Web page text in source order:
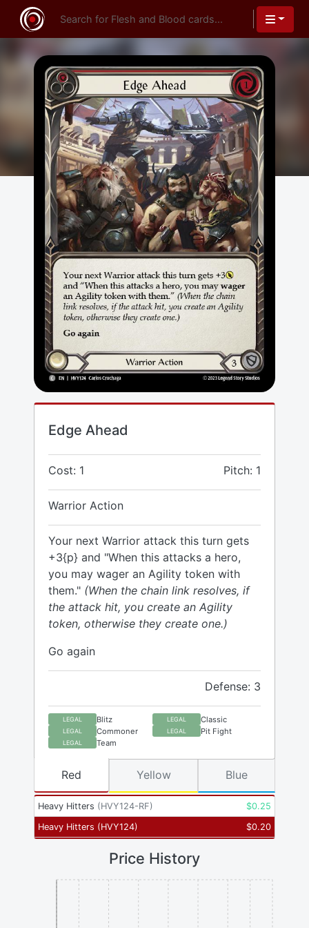
Edge Ahead
Cost: 1 Pitch: 1
Warrior Action
Your next Warrior attack this turn gets
+3{p} and "When this attacks a hero,
you may wager an Agility token with
them." (When the chain link resolves, if
the attack hit, you create an Agility
token, otherwise they create one.)
Go again
Defense: 3
LEGAL Blitz LEGAL Classic
LEGAL Commoner LEGAL Pit Fight
LEGAL Team
Heavy Hitters (HVY124-RF) $0.25
Heavy Hitters (HVY124) $0.20
Red Yellow Blue
Price History